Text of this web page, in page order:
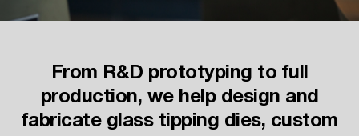
From R&D prototyping to full
production, we help design and
fabricate glass tipping dies, custom